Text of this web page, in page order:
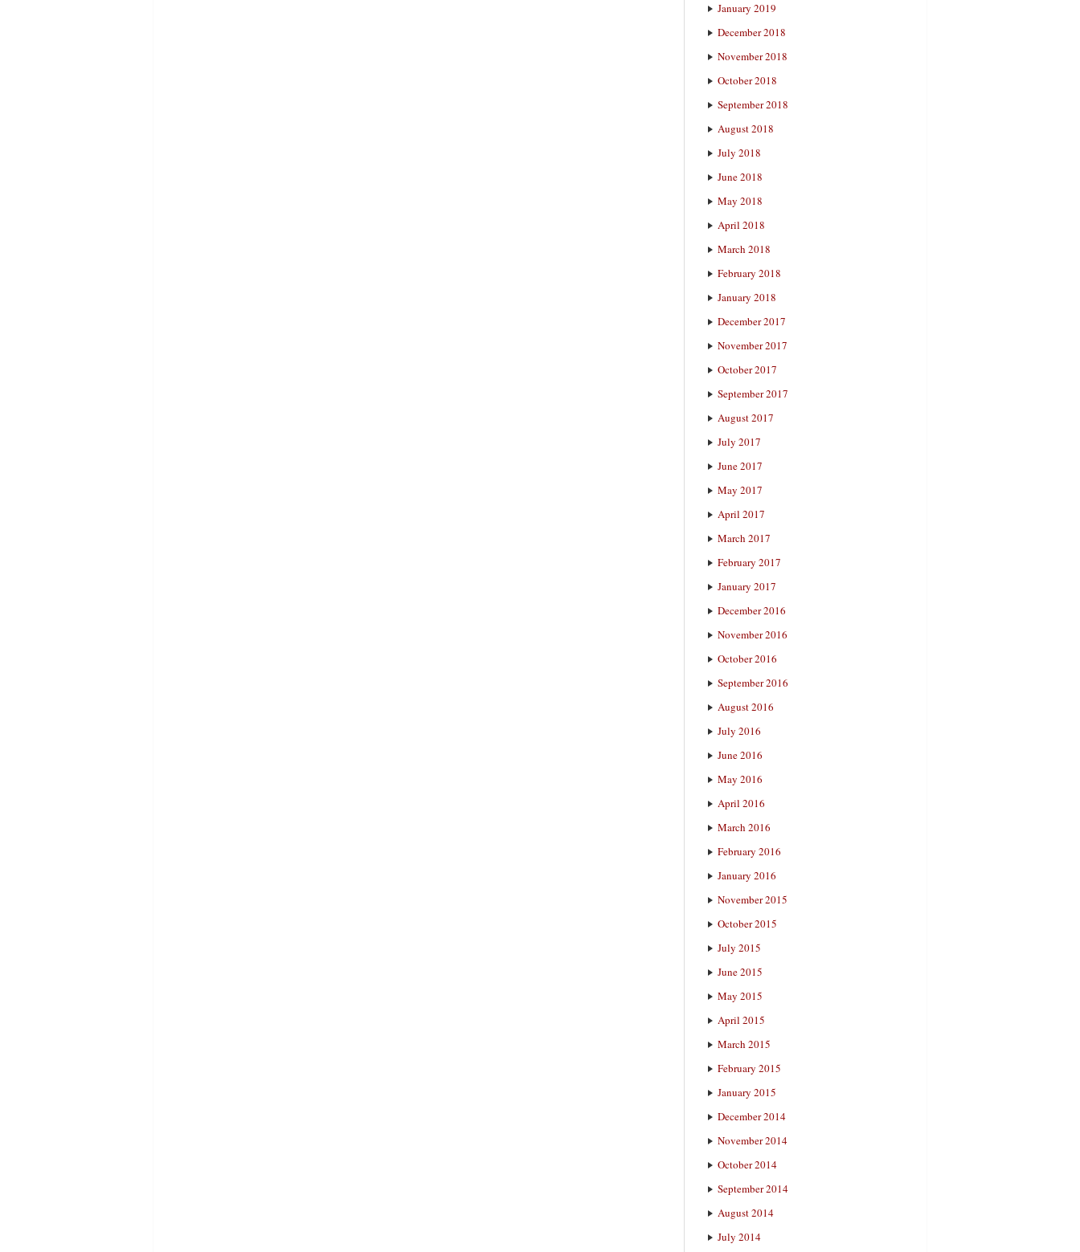
January 2019
December 2018
November 2018
October 2018
September 2018
August 2018
July 2018
June 2018
May 2018
April 2018
March 2018
February 2018
January 2018
December 2017
November 2017
October 2017
September 2017
August 2017
July 2017
June 2017
May 2017
April 2017
March 2017
February 2017
January 2017
December 2016
November 2016
October 2016
September 2016
August 2016
July 2016
June 2016
May 2016
April 2016
March 2016
February 2016
January 2016
November 2015
October 2015
July 2015
June 2015
May 2015
April 2015
March 2015
February 2015
January 2015
December 2014
November 2014
October 2014
September 2014
August 2014
July 2014